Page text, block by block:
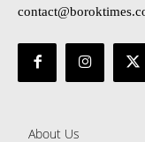
About Us